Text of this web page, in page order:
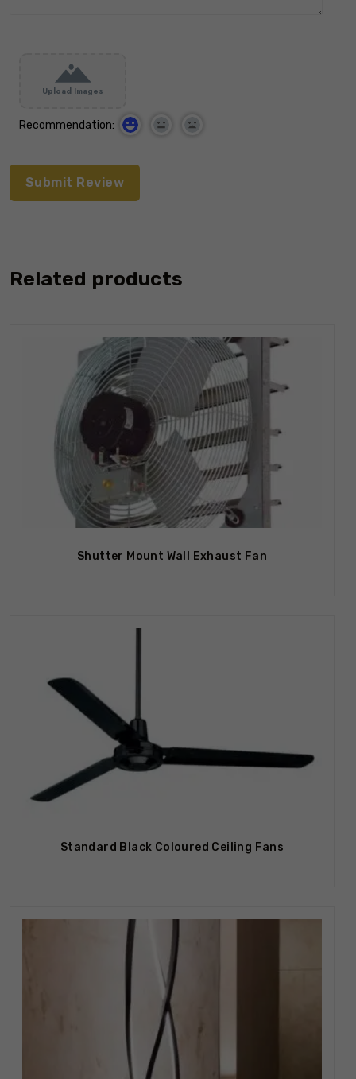
Upload Images
Recommendation:
Related products
Shutter Mount Wall Exhaust Fan
Standard Black Coloured Ceiling Fans